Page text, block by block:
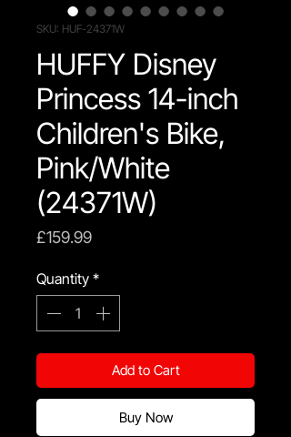
SKU: HUF-24371W
HUFFY Disney
Princess 14-inch
Children's Bike,
Pink/White
(24371W)
£159.99Price
Quantity *
Add to Cart
Buy Now